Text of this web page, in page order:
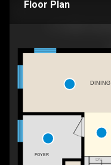
Floor Plan
DN
FOYER
DINING